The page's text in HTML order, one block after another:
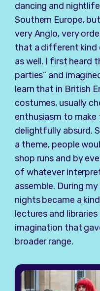
dancing and
Southern Europe,
very Anglo, very
that a different kind
as well. I first heard
parties” and
learn that in British
costumes, usually
enthusiasm to
delightfully absurd.
a theme, people
shop runs and by
of whatever
assemble. During
nights became a
lectures and
imagination that
broader range.